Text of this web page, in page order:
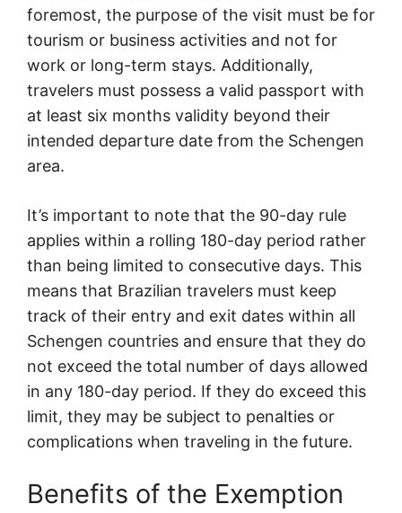
foremost, the purpose of the visit must be for
tourism or business activities and not for
work or long-term stays. Additionally,
travelers must possess a valid passport with
at least six months validity beyond their
intended departure date from the Schengen
area.
It’s important to note that the 90-day rule
applies within a rolling 180-day period rather
than being limited to consecutive days. This
means that Brazilian travelers must keep
track of their entry and exit dates within all
Schengen countries and ensure that they do
not exceed the total number of days allowed
in any 180-day period. If they do exceed this
limit, they may be subject to penalties or
complications when traveling in the future.
Benefits of the Exemption